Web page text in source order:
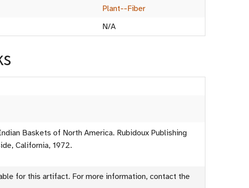
Plant--Fiber
N/A
Baskets of North America. Rubidoux Publishing
California, 1972.
for this artifact. For more information, contact the